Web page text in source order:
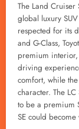
The Land Cruiser
global luxury
respected for its
and G-Class,
premium
driving
comfort, while
character. The
to be a premium
SE could